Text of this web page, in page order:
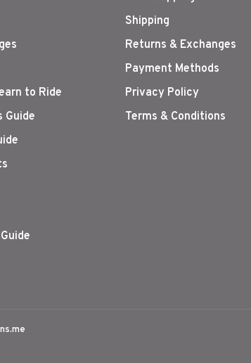
to Ride
Guide
Shipping
Returns & Exchanges
Payment Methods
Privacy Policy
Terms & Conditions